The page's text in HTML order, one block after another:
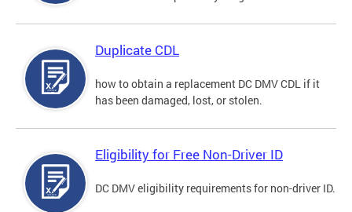
Duplicate CDL
how to obtain a replacement DC DMV CDL if it
has been damaged, lost, or stolen.
Eligibility for Free Non-Driver ID
DC DMV eligibility requirements for non-driver ID.